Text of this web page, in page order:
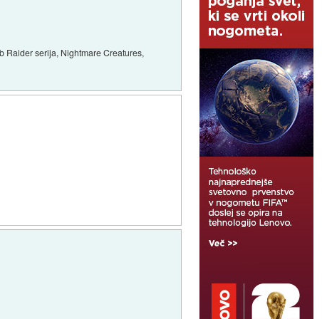
Raider serija, Nightmare Creatures,